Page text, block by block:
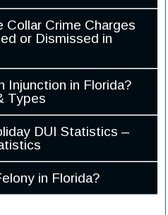
Collar Crime Charges
or Dismissed in
Injunction in Florida?
Types
DUI Statistics –
in Florida?